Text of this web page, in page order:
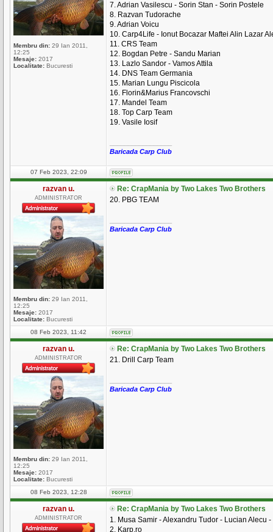
Membru din: 29 Ian 2011,
12:25
Mesaje: 2017
Localitate: Bucuresti
7. Adrian Vasilescu - Sorin Stan - Sorin Postele
8. Razvan Tudorache
9. Adrian Voicu
10. Carp4Life - Ionut Bocazar Maftei Alin Lazar
11. CRS Team
12. Bogdan Petre - Sandu Marian
13. Lazlo Sandor - Vamos Attila
14. DNS Team Germania
15. Marian Lungu Piscicola
16. Florin&Marius Francovschi
17. Mandel Team
18. Top Carp Team
19. Vasile Iosif
Baricada Carp Club
07 Feb 2023, 22:09
razvan u.
ADMINISTRATOR
Membru din: 29 Ian 2011,
12:25
Mesaje: 2017
Localitate: Bucuresti
Re: CrapMania by Two Lakes Two Brothers
20. PBG TEAM
Baricada Carp Club
08 Feb 2023, 11:42
razvan u.
ADMINISTRATOR
Membru din: 29 Ian 2011,
12:25
Mesaje: 2017
Localitate: Bucuresti
Re: CrapMania by Two Lakes Two Brothers
21. Drill Carp Team
Baricada Carp Club
08 Feb 2023, 12:28
razvan u.
ADMINISTRATOR
Re: CrapMania by Two Lakes Two Brothers
1. Musa Samir - Alexandru Tudor - Lucian Alecu
2. Karp.ro